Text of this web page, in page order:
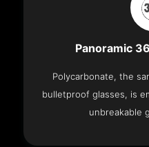
Panoramic
Polycarbonate, the
bulletproof glasses, is
unbreakable